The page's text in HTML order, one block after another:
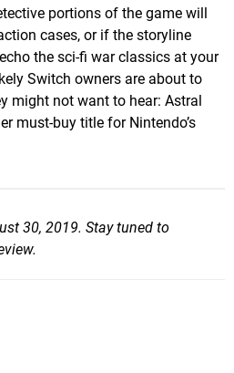
portions of the game will
cases, or if the storyline
the sci-fi war classics at your
Switch owners are about to
might not want to hear: Astral
must-buy title for Nintendo’s
30, 2019. Stay tuned to